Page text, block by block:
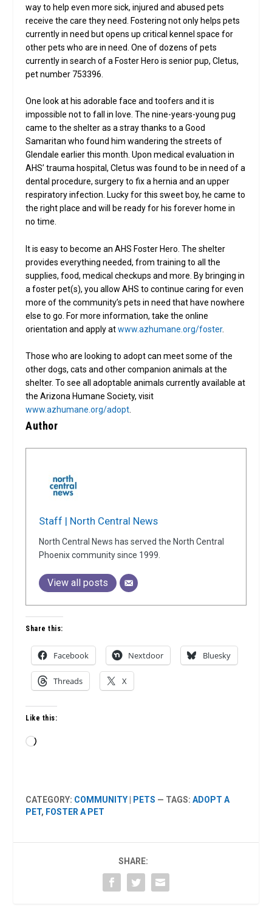
way to help even more sick, injured and abused pets
receive the care they need. Fostering not only helps pets
currently in need but opens up critical kennel space for
other pets who are in need. One of dozens of pets
currently in search of a Foster Hero is senior pup, Cletus,
pet number 753396.
One look at his adorable face and toofers and it is
impossible not to fall in love. The nine-years-young pug
came to the shelter as a stray thanks to a Good
Samaritan who found him wandering the streets of
Glendale earlier this month. Upon medical evaluation in
AHS’ trauma hospital, Cletus was found to be in need of a
dental procedure, surgery to fix a hernia and an upper
respiratory infection. Lucky for this sweet boy, he came to
the right place and will be ready for his forever home in
no time.
It is easy to become an AHS Foster Hero. The shelter
provides everything needed, from training to all the
supplies, food, medical checkups and more. By bringing in
a foster pet(s), you allow AHS to continue caring for even
more of the community’s pets in need that have nowhere
else to go. For more information, take the online
orientation and apply atwww.azhumane.org/foster.
Those who are looking to adopt can meet some of the
other dogs, cats and other companion animals at the
shelter. To see all adoptable animals currently available at
the Arizona Humane Society, visit
www.azhumane.org/adopt
Author
Staff | North Central News
North Central News has served the North Central
Phoenix community since 1999.
View all posts
Share this:
Facebook Nextdoor Bluesky
Threads X
Like this:
Loading…
CATEGORY: COMMUNITY PETS — TAGS:ADOPT A
PET, FOSTER A PET
SHARE: